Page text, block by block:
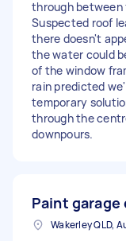
through between
Suspected roof
there doesn't
the water could
of the window
rain predicted
temporary
through the
downpours.
Paint garage
Wakerley QLD,